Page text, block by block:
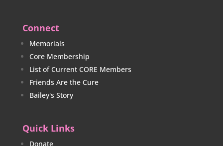
Connect
Memorials
Core Membership
List of Current CORE Members
Friends Are the Cure
Bailey's Story
Quick Links
Donate